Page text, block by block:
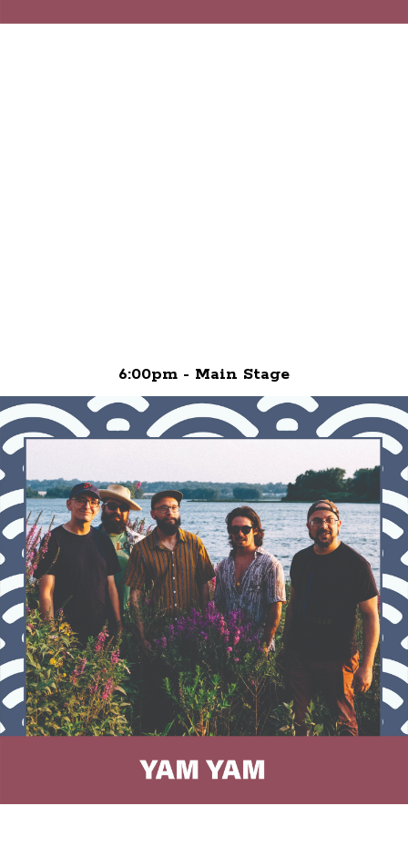
6:00pm - Main Stage